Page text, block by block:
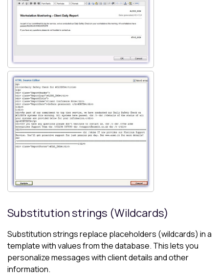
Substitution strings (Wildcards)
Substitution strings replace placeholders (wildcards) in a
template with values from the database. This lets you
personalize messages with client details and other
information.